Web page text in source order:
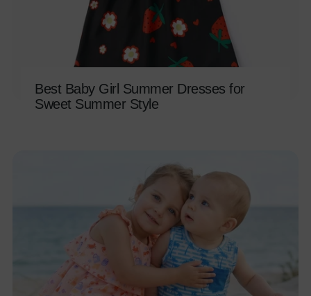
Best Baby Girl Summer Dresses for
Sweet Summer Style